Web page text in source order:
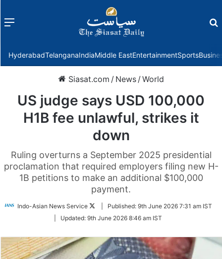
Menu
HyderabadTelanganaIndiaMiddle EastEntertainmentSports
Siasat.com / News /World
US judge says USD 100,000
H1B fee unlawful, strikes it
down
Ruling overturns a September 2025 presidential
proclamation that required employers filing new H-
1B petitions to make an additional $100,000
payment.
Indo-Asian News Service
Follow
Twitter
Published: 9th June 2026 7:31 am IST
Updated: 9th June 2026 8:46 am IST